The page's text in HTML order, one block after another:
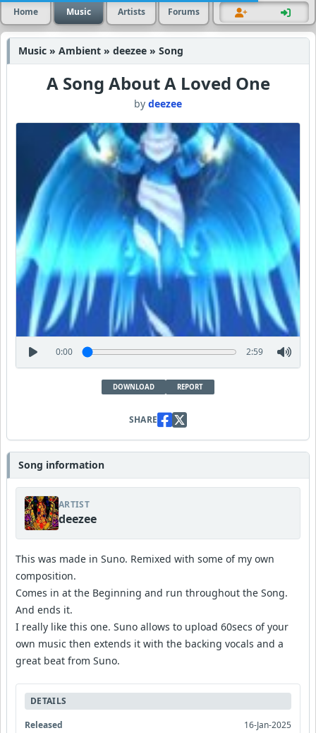
Home Music Artists Forums
Music » Ambient » deezee » Song
A Song About A Loved One
by deezee
0:00 2:59
DOWNLOAD REPORT
SHARE
Song information
ARTIST
deezee
This was made in Suno. Remixed with some of my own
composition.
Comes in at the Beginning and run throughout the Song.
And ends it.
I really like this one. Suno allows to upload 60secs of your
own music then extends it with the backing vocals and a
great beat from Suno.
DETAILS
Released
16-Jan-2025